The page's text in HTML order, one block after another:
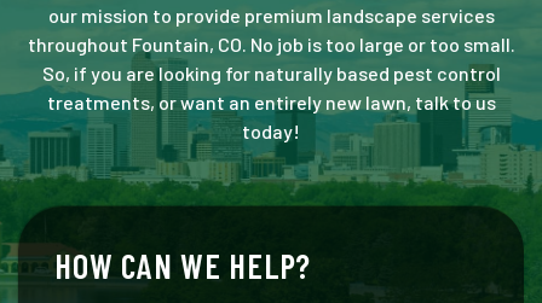
our mission to provide premium landscape services
throughout Fountain, CO. No job is too large or too small.
So, if you are looking for naturally based pest control
treatments, or want an entirely new lawn, talk to us
today!
HOW CAN WE HELP?